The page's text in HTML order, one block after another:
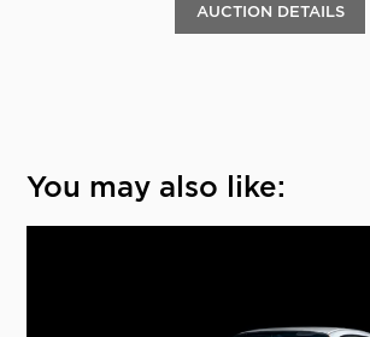
AUCTION DETAILS
You may also like: